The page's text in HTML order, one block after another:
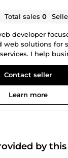
Total sales0
developer
web solutions for
I help
friendly and
pages, one-
web
work with HTML,
CSS, jQuery,
advertising.
Contact seller
Learn more
by this